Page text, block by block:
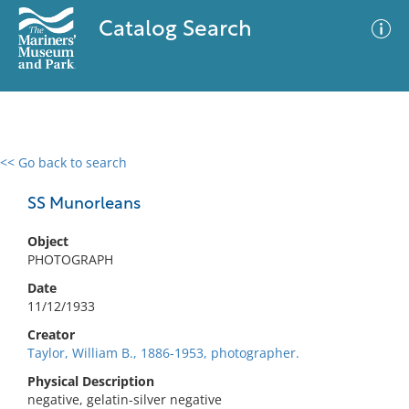
Catalog Search
<< Go back to search
SS Munorleans
Object
PHOTOGRAPH
Date
11/12/1933
Creator
Taylor, William B., 1886-1953, photographer.
Physical Description
negative, gelatin-silver negative
0 results